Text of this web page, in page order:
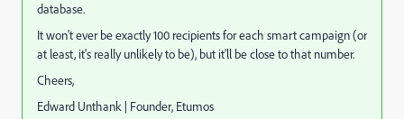
database.
It won't ever be exactly 100 recipients for each smart campaign (or
at least, it's really unlikely to be), but it'll be close to that number.
Cheers,
Edward Unthank | Founder, Etumos